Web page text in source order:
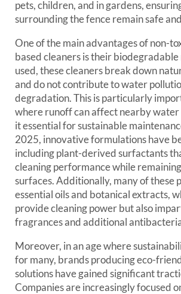
pets, children, and in gardens,
surrounding the fence remain safe
One of the main advantages of non-
based cleaners is their
used, these cleaners break down
and do not contribute to water
degradation. This is particularly
where runoff can affect nearby water
it essential for sustainable
2025, innovative formulations have
including plant-derived surfactants
cleaning performance while
surfaces. Additionally, many of these
essential oils and botanical extracts,
provide cleaning power but also
fragrances and additional
Moreover, in an age where
for many, brands producing eco-
solutions have gained significant
Companies are increasingly focused